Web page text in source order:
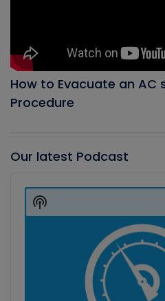
How to Evacuate an AC
Procedure
Our latest Podcast
Player
Show
Podcast